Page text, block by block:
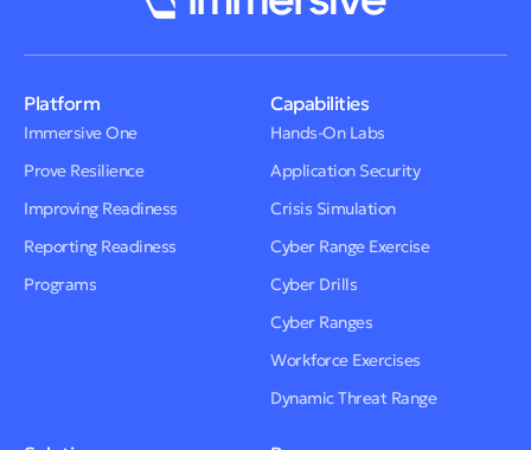
Platform
Immersive One
Prove Resilience
Improving Readiness
Reporting Readiness
Programs
Capabilities
Hands-On Labs
Application Security
Crisis Simulation
Cyber Range Exercise
Cyber Drills
Cyber Ranges
Workforce Exercises
Dynamic Threat Range